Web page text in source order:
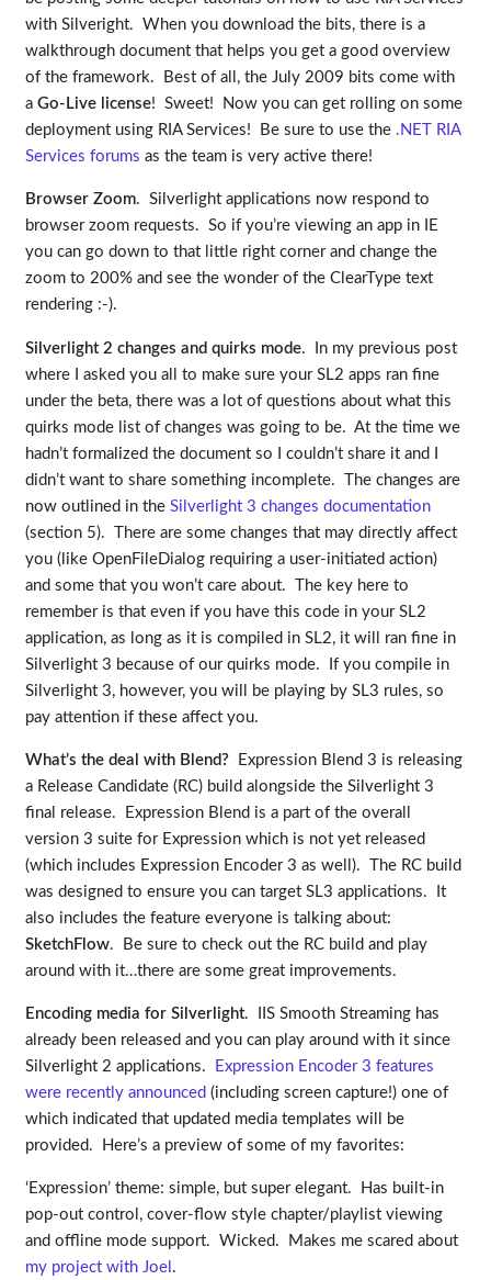
with Silveright. When you download the bits, there is a
walkthrough document that helps you get a good overview
of the framework. Best of all, the July 2009 bits come with
a Go-Live license! Sweet! Now you can get rolling on some
deployment using RIA Services! Be sure to use the .NET RIA
Services forums as the team is very active there!
Browser Zoom. Silverlight applications now respond to
browser zoom requests. So if you’re viewing an app in IE
you can go down to that little right corner and change the
zoom to 200% and see the wonder of the ClearType text
rendering :-).
Silverlight 2 changes and quirks mode. In my previous post
where I asked you all to make sure your SL2 apps ran fine
under the beta, there was a lot of questions about what this
quirks mode list of changes was going to be. At the time we
hadn’t formalized the document so I couldn’t share it and I
didn’t want to share something incomplete. The changes are
now outlined in the Silverlight 3 changes documentation
(section 5). There are some changes that may directly affect
you (like OpenFileDialog requiring a user-initiated action)
and some that you won’t care about. The key here to
remember is that even if you have this code in your SL2
application, as long as it is compiled in SL2, it will ran fine in
Silverlight 3 because of our quirks mode. If you compile in
Silverlight 3, however, you will be playing by SL3 rules, so
pay attention if these affect you.
What’s the deal with Blend?Expression Blend 3 is releasing
a Release Candidate (RC) build alongside the Silverlight 3
final release. Expression Blend is a part of the overall
version 3 suite for Expression which is not yet released
(which includes Expression Encoder 3 as well). The RC build
was designed to ensure you can target SL3 applications. It
also includes the feature everyone is talking about:
SketchFlow. Be sure to check out the RC build and play
around with it…there are some great improvements.
Encoding media for Silverlight. IIS Smooth Streaming has
already been released and you can play around with it since
Silverlight 2 applications.
Expression Encoder 3 features
were recently announced (including screen capture!) one of
which indicated that updated media templates will be
provided. Here’s a preview of some of my favorites:
‘Expression’ theme: simple, but super elegant. Has built-in
pop-out control, cover-flow style chapter/playlist viewing
and offline mode support. Wicked. Makes me scared about
my project with Joel .